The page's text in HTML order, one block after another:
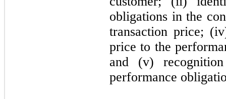
obligations in the
transaction price;
price to the
and (v)
performance